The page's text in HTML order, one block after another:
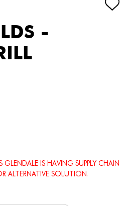
-
GLENDALE IS HAVING SUPPLY CHAIN
ALTERNATIVE SOLUTION.